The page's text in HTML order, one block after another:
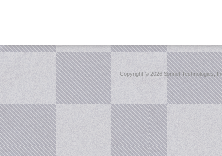
Copyright ©2026 Sonnet Technologies,